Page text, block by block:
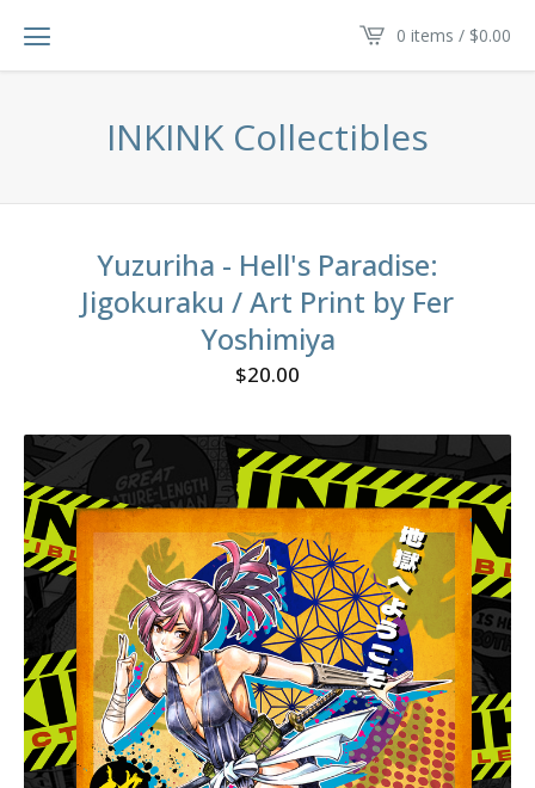
0 items / $0.00
INKINK Collectibles
Yuzuriha - Hell's Paradise:
Jigokuraku / Art Print by Fer
Yoshimiya
$20.00